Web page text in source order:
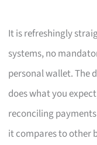
It is refreshingly
systems, no
personal wallet. The
does what you
reconciling
it compares to other